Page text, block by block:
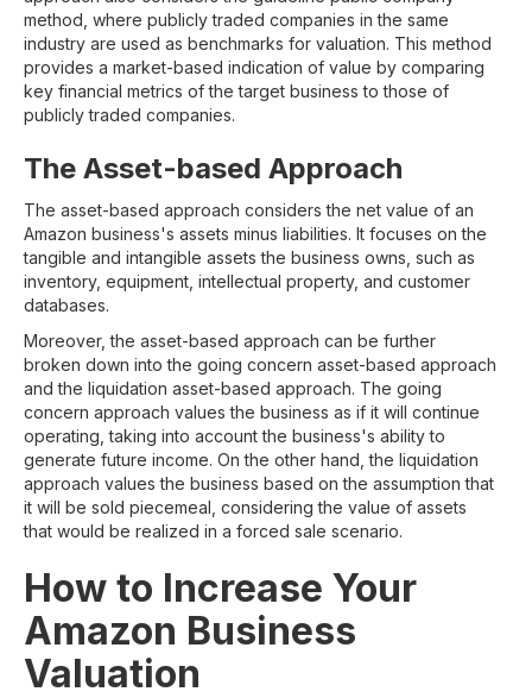
method, where publicly traded companies in the same
industry are used as benchmarks for valuation. This method
provides a market-based indication of value by comparing
key financial metrics of the target business to those of
publicly traded companies.
The Asset-based Approach
The asset-based approach considers the net value of an
Amazon business's assets minus liabilities. It focuses on the
tangible and intangible assets the business owns, such as
inventory, equipment, intellectual property, and customer
databases.
Moreover, the asset-based approach can be further
broken down into the going concern asset-based approach
and the liquidation asset-based approach. The going
concern approach values the business as if it will continue
operating, taking into account the business's ability to
generate future income. On the other hand, the liquidation
approach values the business based on the assumption that
it will be sold piecemeal, considering the value of assets
that would be realized in a forced sale scenario.
How to Increase Your
Amazon Business
Valuation